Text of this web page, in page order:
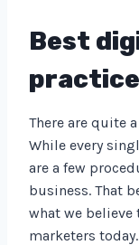
Best
There are quite
While every
are a few
business. That
what we
marketers today.